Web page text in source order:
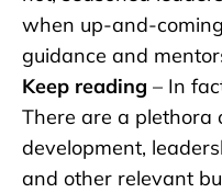
when up-and-
guidance and
Keep reading – In
There are a plethora
development,
and other relevant